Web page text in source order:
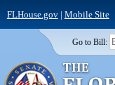
FLHouse.gov| Mobile Site
Go to Bill: